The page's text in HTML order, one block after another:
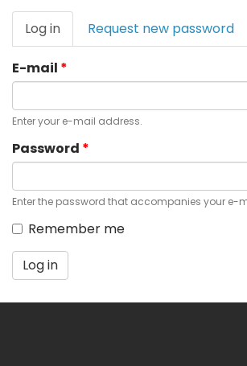
Primary
tabs
Log in (active
tab)
Request new password
E-mail *
Enter your e-mail address.
Password *
Enter the password that accompanies your e-
Remember me
Log in